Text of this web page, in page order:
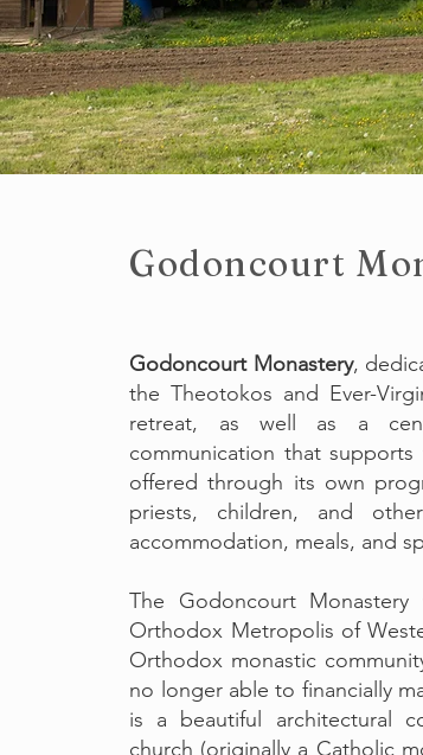
Godoncourt
Godoncourt Monastery,
the Theotokos and Ever-
retreat, as well as a
communication that
offered through its own
priests, children, and
accommodation, meals, and
The Godoncourt
Orthodox Metropolis of
Orthodox monastic
no longer able to financially
is a beautiful architectural
church (originally a Catholic